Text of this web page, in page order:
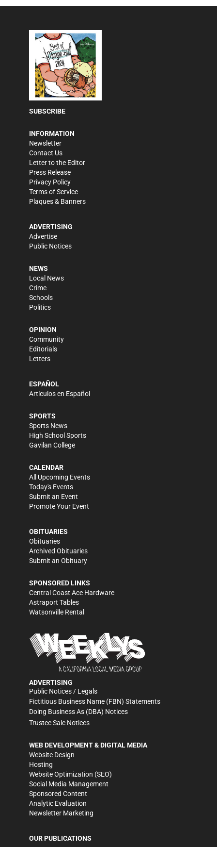
SUBSCRIBE
INFORMATION
Newsletter
Contact Us
Letter to the Editor
Press Release
Privacy Policy
Terms of Service
Plaques & Banners
ADVERTISING
Advertise
Public Notices
NEWS
Local News
Crime
Schools
Politics
OPINION
Community
Editorials
Letters
ESPAÑOL
Artículos en Español
SPORTS
Sports News
High School Sports
Gavilan College
CALENDAR
All Upcoming Events
Today's Events
Submit an Event
Promote Your Event
OBITUARIES
Obituaries
Archived Obituaries
Submit an Obituary
SPONSORED LINKS
Central Coast Ace Hardware
Astraport Tables
Watsonville Rental
ADVERTISING
Public Notices / Legals
Fictitious Business Name (FBN) Statements
Doing Business As (DBA) Notices
Trustee Sale Notices
WEB DEVELOPMENT & DIGITAL MEDIA
Website Design
Hosting
Website Optimization (SEO)
Social Media Management
Sponsored Content
Analytic Evaluation
Newsletter Marketing
OUR PUBLICATIONS